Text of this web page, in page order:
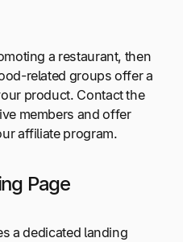
a restaurant, then
related groups offer a
product. Contact the
members and offer
affiliate program.
Page
a dedicated landing